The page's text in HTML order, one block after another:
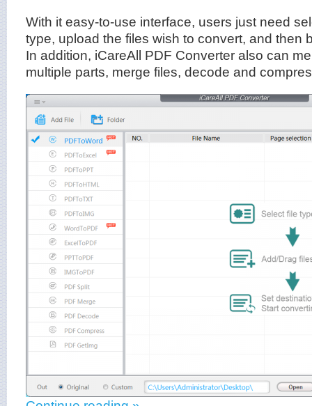
With it easy-to-use interface, users just need
type, upload the files wish to convert, and then
In addition, iCareAll PDF Converter also can
multiple parts, merge files, decode and